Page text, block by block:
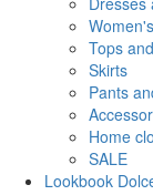
Tops
Skirts
Pants
Home
SALE
Lookbook